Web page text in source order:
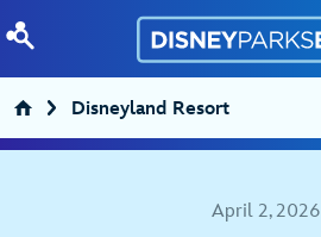
Disneyland Resort
April 2, 2026